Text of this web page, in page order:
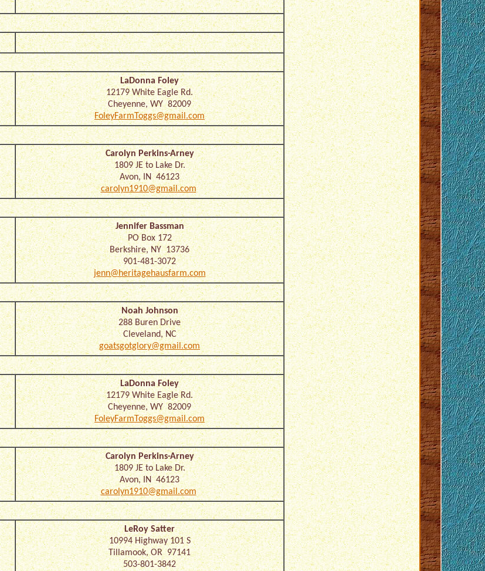
LaDonna Foley
12179 White Eagle Rd.
Cheyenne, WY 82009
FoleyFarmToggs@gmail.com
Carolyn Perkins-Arney
1809 JE to Lake Dr.
Avon, IN 46123
carolyn1910@gmail.com
Jennifer Bassman
PO Box 172
Berkshire, NY 13736
901-481-3072
jenn@heritagehausfarm.com
Noah Johnson
288 Buren Drive
Cleveland, NC
goatsgotglory@gmail.com
LaDonna Foley
12179 White Eagle Rd.
Cheyenne, WY 82009
FoleyFarmToggs@gmail.com
Carolyn Perkins-Arney
1809 JE to Lake Dr.
Avon, IN 46123
carolyn1910@gmail.com
LeRoy Satter
10994 Highway 101 S
Tillamook, OR 97141
503-801-3842